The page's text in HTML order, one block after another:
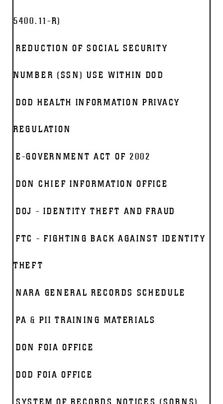
5400.11-R)
REDUCTION OF SOCIAL SECURITY
NUMBER (SSN) USE WITHIN DOD
DOD HEALTH INFORMATION PRIVACY
REGULATION
E-GOVERNMENT ACT OF 2002
DON CHIEF INFORMATION OFFICE
DOJ - IDENTITY THEFT AND FRAUD
FTC - FIGHTING BACK AGAINST IDENTITY
THEFT
NARA GENERAL RECORDS SCHEDULE
PA & PII TRAINING MATERIALS
DON FOIA OFFICE
DOD FOIA OFFICE